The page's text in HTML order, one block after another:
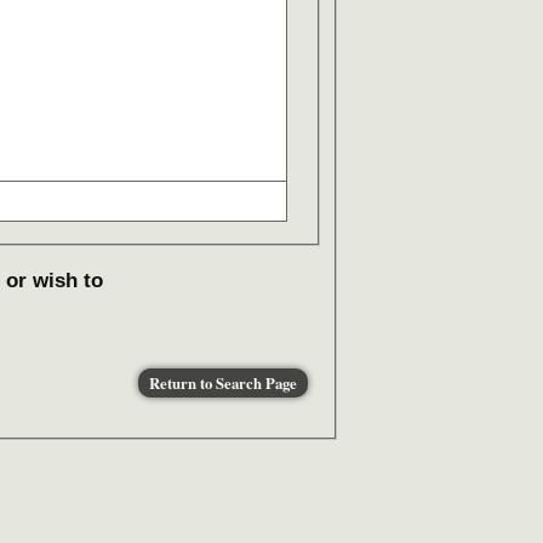
or wish to